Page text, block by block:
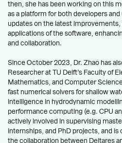
then, she has been working on this
as a platform for both developers
updates on the latest improvements,
applications of the software,
and collaboration.
Since October 2023, Dr. Zhao has
Researcher at TU Delft’s Faculty of
Mathematics, and Computer
fast numerical solvers for shallow
intelligence in hydrodynamic
performance computing (e.g. CPU
actively involved in supervising
internships, and PhD projects, and
the collaboration between Deltares